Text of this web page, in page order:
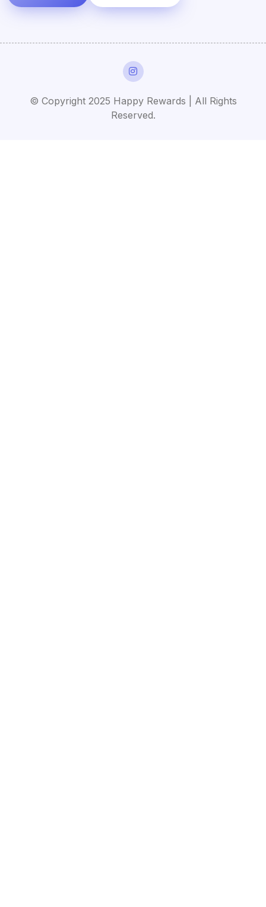
© Copyright 2025 Happy Rewards | All Rights
Reserved.